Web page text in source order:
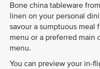
Bone china tableware
linen on your personal
savour a sumptuous
menu or a preferred main
menu.
You can preview your in-